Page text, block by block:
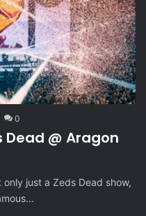
0
@ Aragon
just a Zeds Dead show,